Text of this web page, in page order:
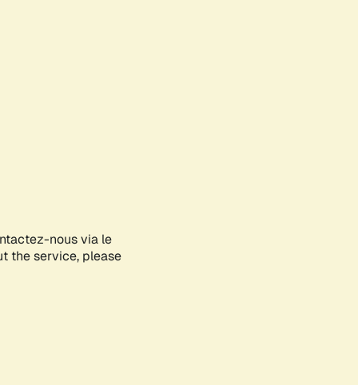
nous via le
the service, please